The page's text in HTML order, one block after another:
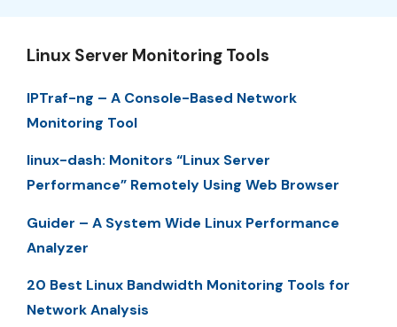
Linux Server Monitoring Tools
IPTraf-ng – A Console-Based Network
Monitoring Tool
linux-dash: Monitors “Linux Server
Performance” Remotely Using Web Browser
Guider – A System Wide Linux Performance
Analyzer
20 Best Linux Bandwidth Monitoring Tools for
Network Analysis